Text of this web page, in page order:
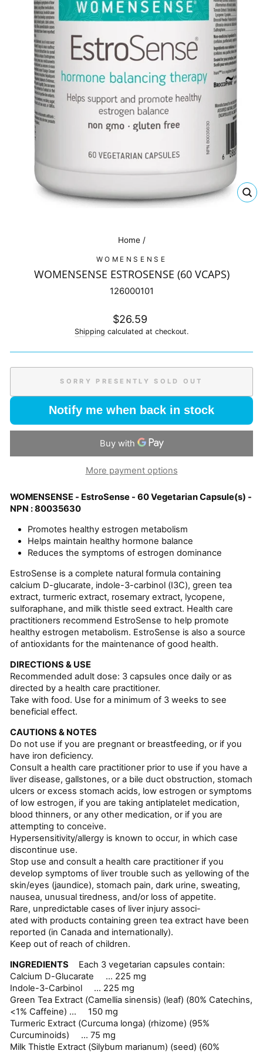
Home /
WOMENSENSE
WOMENSENSE ESTROSENSE (60 VCAPS)
126000101
Regular
price
$26.59
Shipping calculated at checkout.
SORRY PRESENTLY SOLD OUT
Notify me when back in stock
More payment options
WOMENSENSE - EstroSense - 60 Vegetarian Capsule(s) -
NPN : 80035630
Promotes healthy estrogen metabolism
Helps maintain healthy hormone balance
Reduces the symptoms of estrogen dominance
EstroSense is a complete natural formula containing
calcium D-glucarate, indole-3-carbinol (I3C), green tea
extract, turmeric extract, rosemary extract, lycopene,
sulforaphane, and milk thistle seed extract. Health care
practitioners recommend EstroSense to help promote
healthy estrogen metabolism. EstroSense is also a source
of antioxidants for the maintenance of good health.
DIRECTIONS & USE
Recommended adult dose: 3 capsules once daily or as
directed by a health care practitioner.
Take with food. Use for a minimum of 3 weeks to see
beneficial effect.
CAUTIONS & NOTES
Do not use if you are pregnant or breastfeeding, or if you
have iron deficiency.
Consult a health care practitioner prior to use if you have a
liver disease, gallstones, or a bile duct obstruction, stomach
ulcers or excess stomach acids, low estrogen or symptoms
of low estrogen, if you are taking antiplatelet medication,
blood thinners, or any other medication, or if you are
attempting to conceive.
Hypersensitivity/allergy is known to occur, in which case
discontinue use.
Stop use and consult a health care practitioner if you
develop symptoms of liver trouble such as yellowing of the
skin/eyes (jaundice), stomach pain, dark urine, sweating,
nausea, unusual tiredness, and/or loss of appetite.
Rare, unpredictable cases of liver injury associ-
ated with products containing green tea extract have been
reported (in Canada and internationally).
Keep out of reach of children.
INGREDIENTS
Each 3 vegetarian capsules contain:
Calcium D-Glucarate ... 225 mg
Indole-3-Carbinol ... 225 mg
Green Tea Extract (Camellia sinensis) (leaf) (80% Catechins,
<1% Caffeine) ... 150 mg
Turmeric Extract (Curcuma longa) (rhizome) (95%
Curcuminoids) ... 75 mg
Milk Thistle Extract (Silybum marianum) (seed) (60%